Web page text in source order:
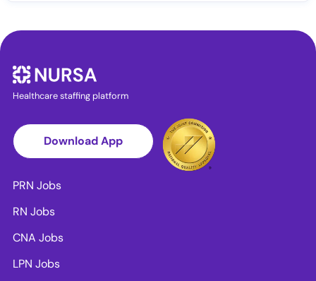
Healthcare staffing platform
Download App
PRN Jobs
RN Jobs
CNA Jobs
LPN Jobs